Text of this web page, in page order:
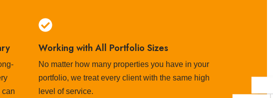
can
Working with All Portfolio Sizes
No matter how many properties you have in your
portfolio, we treat every client with the same high
level of service.